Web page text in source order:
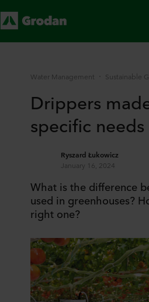
Water Management Sustainable
Drippers
specific needs
Ryszard Łukowicz
January 16, 2024
What is the difference
used in greenhouses?
right one?